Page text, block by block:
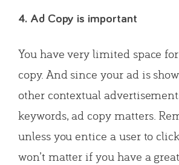
4. Ad Copy is important
You have very limited space
copy. And since your ad is
other contextual
keywords, ad copy matters.
unless you entice a user to
won’t matter if you have a